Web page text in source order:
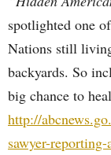
spotlighted one
Nations still
backyards. So
big chance to
http://
sawyer-